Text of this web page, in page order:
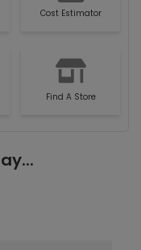
Cost Estimator
Find A Store